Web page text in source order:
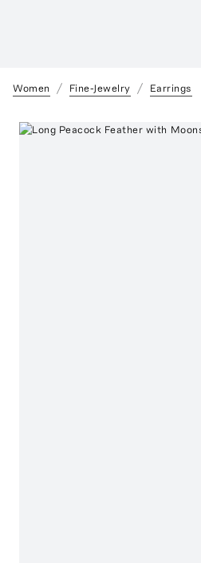
Women Fine-Jewelry Earrings